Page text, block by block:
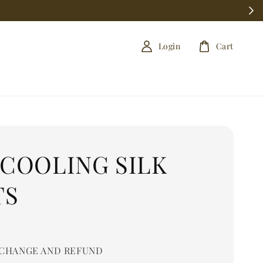
Login Cart
SILK
AND REFUND